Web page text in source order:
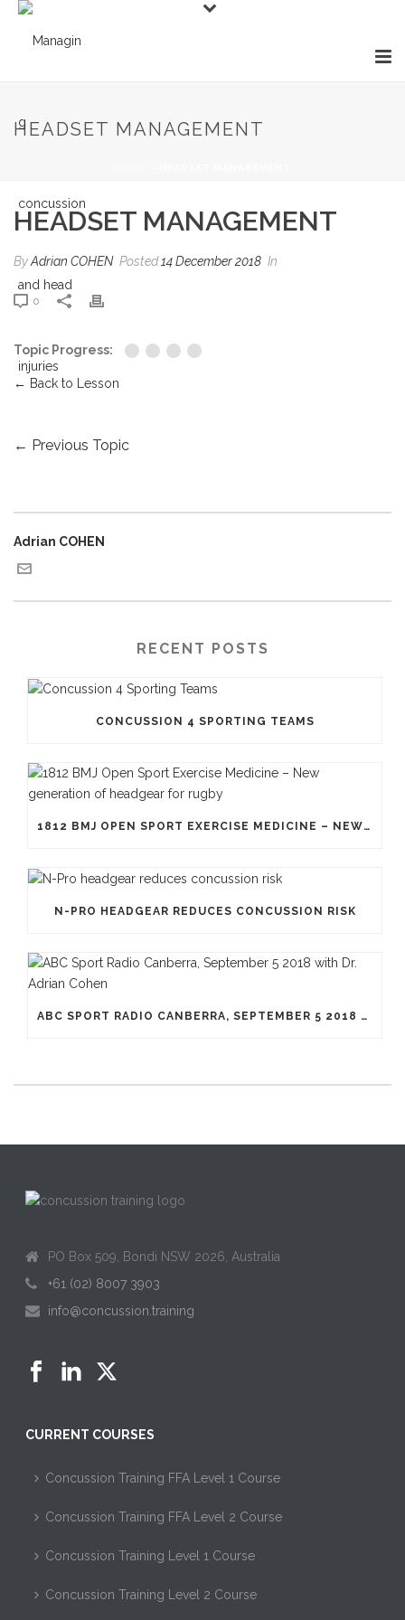
HEADSET MANAGEMENT
HEADSET MANAGEMENT
ByAdrian COHEN Posted14 December 2018 In
0
Topic Progress:
← Back to Lesson
← Previous Topic
Adrian COHEN
RECENT POSTS
CONCUSSION 4 SPORTING TEAMS
1812 BMJ OPEN SPORT EXERCISE MEDICINE – NEW GENERATION OF HEADGEAR FOR RUGBY
N-PRO HEADGEAR REDUCES CONCUSSION RISK
ABC SPORT RADIO CANBERRA, SEPTEMBER 5 2018 WITH DR. ADRIAN COHEN
PO Box 509, Bondi NSW 2026, Australia
+61 (02) 8007 3903
info@concussion.training
CURRENT COURSES
Concussion Training FFA Level 1 Course
Concussion Training FFA Level 2 Course
Concussion Training Level 1 Course
Concussion Training Level 2 Course